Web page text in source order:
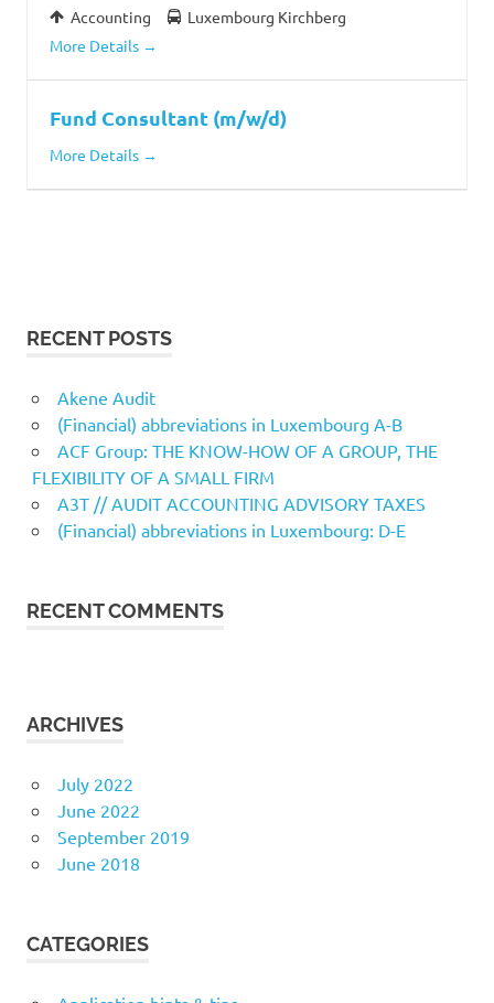
Accounting
Luxembourg Kirchberg
More Details
Fund Consultant (m/w/d)
More Details
RECENT POSTS
Akene Audit
(Financial) abbreviations in Luxembourg A-B
ACF Group: THE KNOW-HOW OF A GROUP, THE
FLEXIBILITY OF A SMALL FIRM
A3T // AUDIT ACCOUNTING ADVISORY TAXES
(Financial) abbreviations in Luxembourg: D-E
RECENT COMMENTS
ARCHIVES
July 2022
June 2022
September 2019
June 2018
CATEGORIES